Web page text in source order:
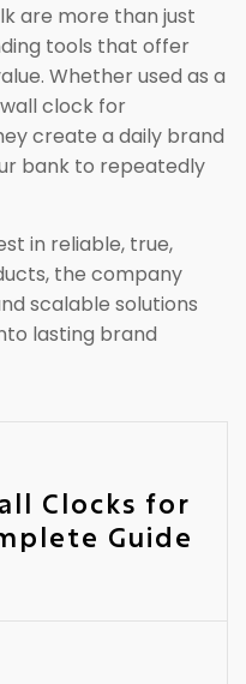
are more than just
tools that offer
Whether used as a
clock for
create a daily brand
bank to repeatedly
in reliable, true,
the company
scalable solutions
lasting brand
Clocks for
Guide